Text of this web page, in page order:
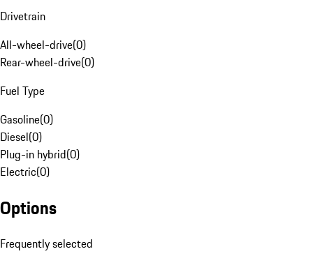
Drivetrain
All-wheel-drive(0)
Rear-wheel-drive(0)
Fuel Type
Gasoline(0)
Diesel(0)
Plug-in hybrid(0)
Electric(0)
Options
Frequently selected